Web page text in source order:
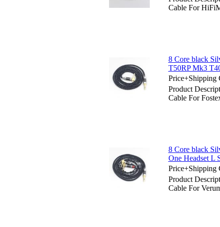
Cable For
8 Core black
T50RP Mk3
Price+Shipping
Product
Cable For
8 Core black
One Headset L
Price+Shipping
Product
Cable For